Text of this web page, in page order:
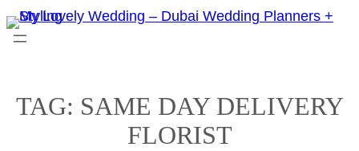
Skip
to
TAG: SAME DAY DELIVERY
FLORIST